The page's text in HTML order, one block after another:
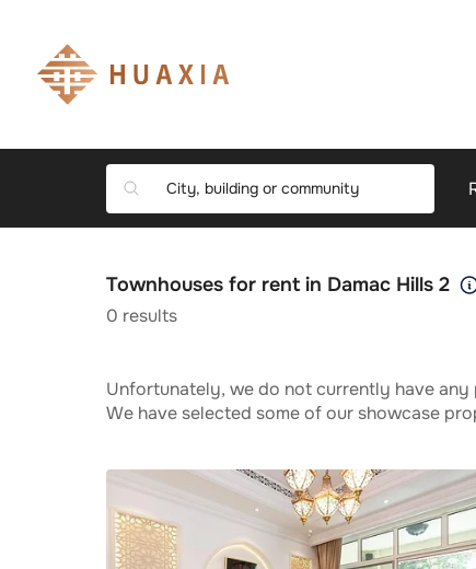
Townhouses for rent in Damac Hills 2
0 results
Unfortunately, we do not currently have
We have selected some of our showcase